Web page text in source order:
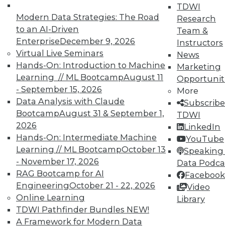
Modern Data Strategies: The Road
to an AI-Driven
EnterpriseDecember 9, 2026
Virtual Live Seminars
Hands-On: Introduction to Machine
Learning // ML BootcampAugust 11
- September 15, 2026
Data Analysis with Claude
BootcampAugust 31 & September 1,
2026
Hands-On: Intermediate Machine
Learning // ML BootcampOctober 13
- November 17, 2026
RAG Bootcamp for AI
EngineeringOctober 21 - 22, 2026
Online Learning
TDWI Pathfinder Bundles NEW!
A Framework for Modern Data
TDWI
Research
Team &
Instructors
News
Marketing
More
TDWI
LinkedIn
YouTube
Speaking
Data
Facebook
Video
Library
Check out upcomingconferences
seminarsto find full-day and half-day
courses taught by experts. Save an extra
10% off the current price with code
UPSIDE!
TDWI MEMBERSHIP
Accelerate Your Projects,
and Your Career
TDWI Members have access to exclusive research
reports, publications, communities and training.
Individual, Student, and Team memberships
available.